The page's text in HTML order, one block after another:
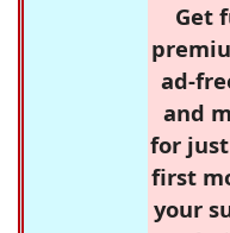
Get
ad-
and
for
first
your